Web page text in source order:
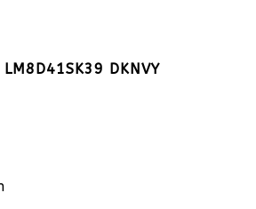
LM8D41SK39 DKNVY